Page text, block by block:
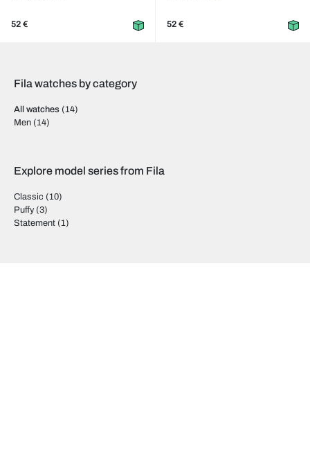
52 € 52 €
Fila watches by category
All watches (14)
Men (14)
Explore model series from Fila
Classic (10)
Puffy(3)
Statement (1)